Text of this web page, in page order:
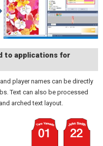
to applications for
player names can be directly
Text can also be processed
arched text layout.